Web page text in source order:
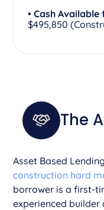
• Cash
$495,850
The
Asset Based
construction hard
borrower is a first-
experienced builder